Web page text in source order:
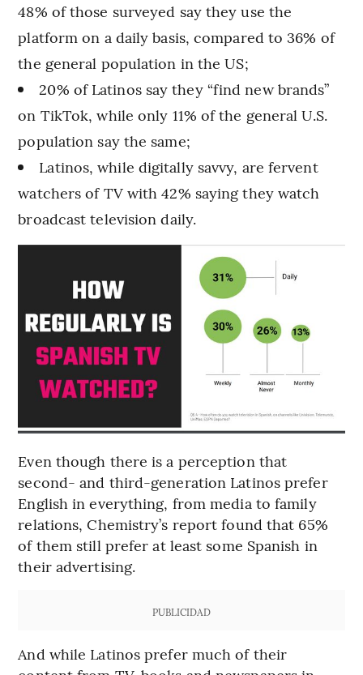
48% of those surveyed say they use the
platform on a daily basis, compared to 36% of
the general population in the US;
20% of Latinos say they “find new brands”
on TikTok, while only 11% of the general U.S.
population say the same;
Latinos, while digitally savvy, are fervent
watchers of TV with 42% saying they watch
broadcast television daily.
Even though there is a perception that
second- and third-generation Latinos prefer
English in everything, from media to family
relations, Chemistry’s report found that 65%
of them still prefer at least some Spanish in
their advertising.
PUBLICIDAD
And while Latinos prefer much of their